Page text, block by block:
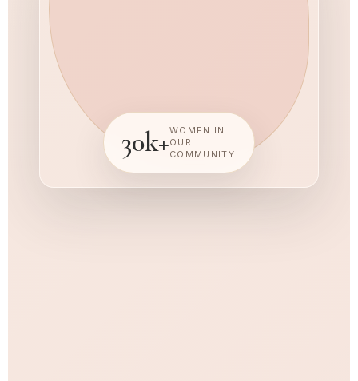
30k+WOMEN IN
OUR
COMMUNITY